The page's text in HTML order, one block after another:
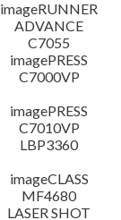
imageRUNNER
ADVANCE
C7055
imagePRESS
C7000VP
imagePRESS
C7010VP
LBP3360
imageCLASS
MF4680
LASER SHOT